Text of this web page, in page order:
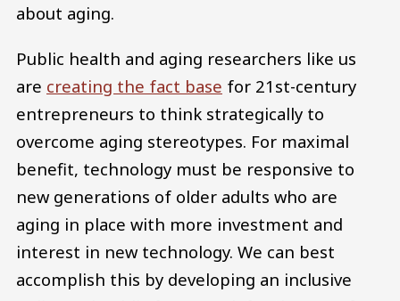
about aging.
Public health and aging researchers like us
are creating the fact base for 21st-century
entrepreneurs to think strategically to
overcome aging stereotypes. For maximal
benefit, technology must be responsive to
new generations of older adults who are
aging in place with more investment and
interest in new technology. We can best
accomplish this by developing an inclusive